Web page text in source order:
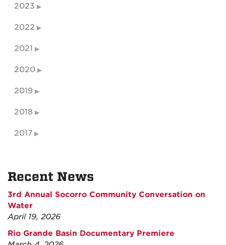
2023
2022
2021
2020
2019
2018
2017
Recent News
3rd Annual Socorro Community Conversation on
Water
April 19, 2026
Rio Grande Basin Documentary Premiere